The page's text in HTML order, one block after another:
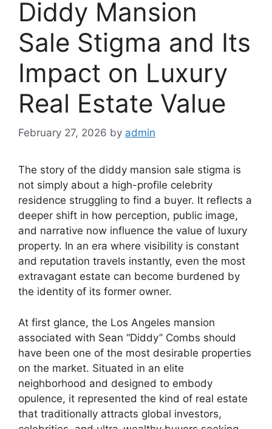
Diddy Mansion
Sale Stigma and Its
Impact on Luxury
Real Estate Value
February 27, 2026 by admin
The story of the diddy mansion sale stigma is
not simply about a high-profile celebrity
residence struggling to find a buyer. It reflects a
deeper shift in how perception, public image,
and narrative now influence the value of luxury
property. In an era where visibility is constant
and reputation travels instantly, even the most
extravagant estate can become burdened by
the identity of its former owner.
At first glance, the Los Angeles mansion
associated with Sean “Diddy” Combs should
have been one of the most desirable properties
on the market. Situated in an elite
neighborhood and designed to embody
opulence, it represented the kind of real estate
that traditionally attracts global investors,